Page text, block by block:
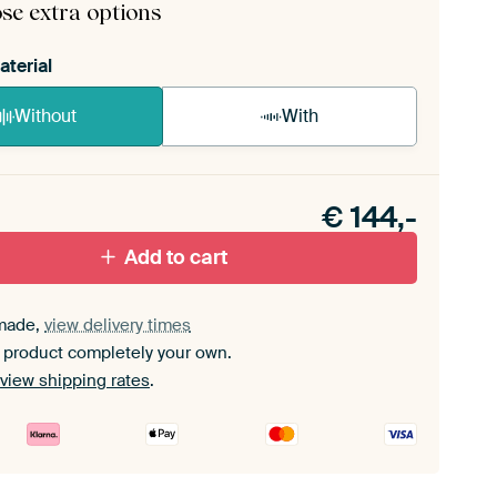
extra options
Without With
set.
€ 144,-
Add to cart
view delivery times
completely your own.
view shipping rates.